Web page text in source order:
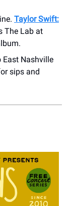
Taylor Swift:
The Lab at
East Nashville
sips and